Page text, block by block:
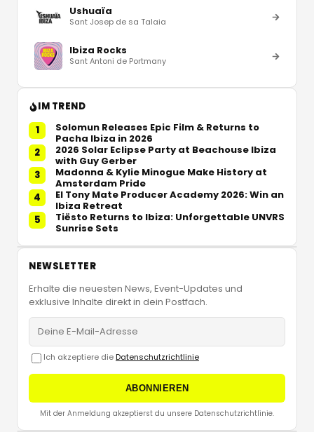
Ushuaïa
Sant Josep de sa Talaia
Ibiza Rocks
Sant Antoni de Portmany
IM TREND
1
Solomun Releases Epic Film & Returns to
Pacha Ibiza in 2026
2
2026 Solar Eclipse Party at Beachouse Ibiza
with Guy Gerber
3
Madonna & Kylie Minogue Make History at
Amsterdam Pride
4
El Tony Mate Producer Academy 2026: Win an
Ibiza Retreat
5
Tiësto Returns to Ibiza: Unforgettable UNVRS
Sunrise Sets
NEWSLETTER
Erhalte die neuesten News, Event-Updates und
exklusive Inhalte direkt in dein Postfach.
Ich akzeptiere die Datenschutzrichtlinie
ABONNIEREN
Mit der Anmeldung akzeptierst du unsere Datenschutzrichtlinie.